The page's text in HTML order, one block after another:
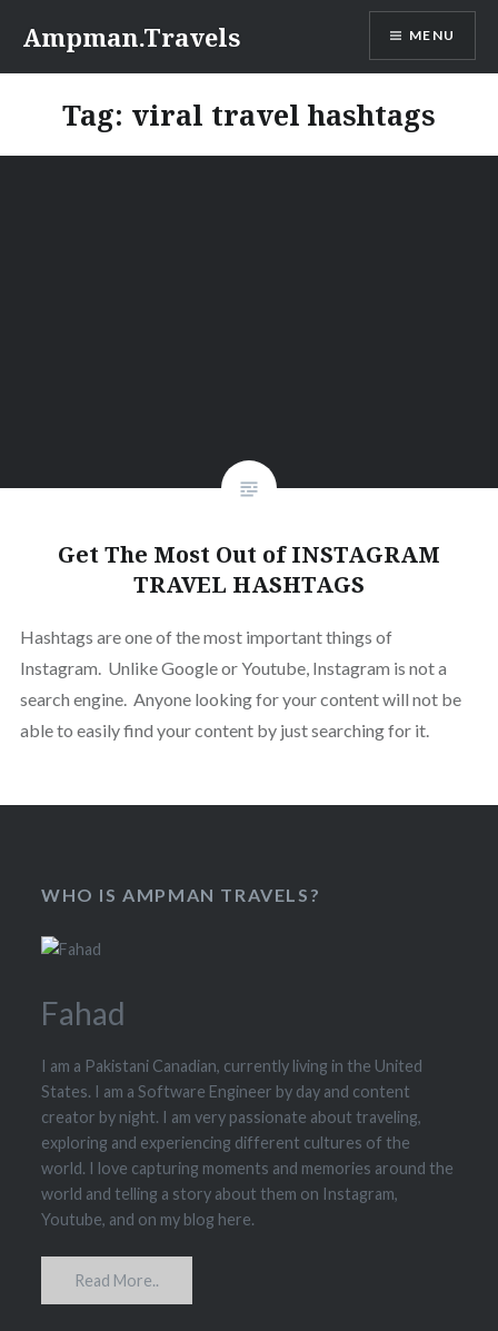
content
Ampman.Travels MENU
Tag: viral travel hashtags
Get The Most Out of INSTAGRAM
TRAVEL HASHTAGS
Hashtags are one of the most important things of
Instagram. Unlike Google or Youtube, Instagram is not a
search engine. Anyone looking for your content will not be
able to easily find your content by just searching for it.
WHO IS AMPMAN TRAVELS?
Fahad
I am a Pakistani Canadian, currently living in the United
States. I am a Software Engineer by day and content
creator by night. I am very passionate about traveling,
exploring and experiencing different cultures of the
world. I love capturing moments and memories around the
world and telling a story about them on Instagram,
Youtube, and on my blog here.
Read More..